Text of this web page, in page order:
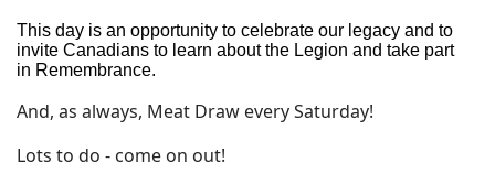
This day is an opportunity to celebrate our legacy and to
invite Canadians to learn about the Legion and take part
in Remembrance.
And, as always, Meat Draw every Saturday!
Lots to do - come on out!